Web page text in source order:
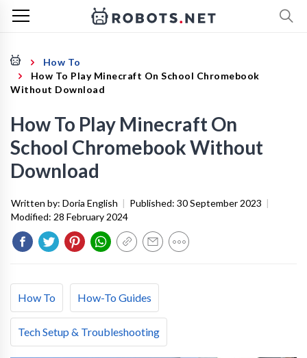
How To
How To Play Minecraft On School Chromebook
Without Download
How To Play Minecraft On
School Chromebook Without
Download
Written by: Doria English | Published: 30 September 2023 |
Modified: 28 February 2024
How To How-To Guides
Tech Setup & Troubleshooting